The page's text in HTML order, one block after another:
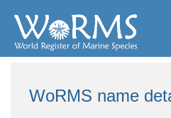
WoRMS name